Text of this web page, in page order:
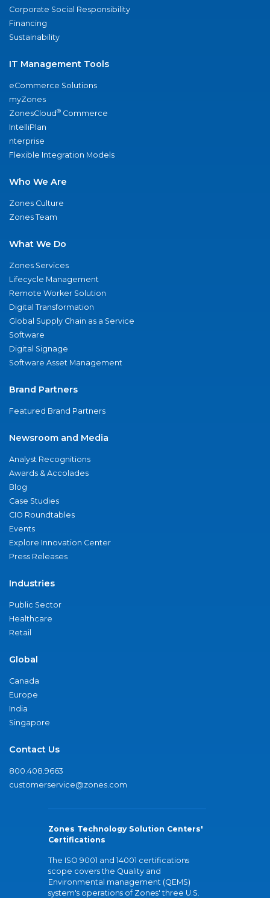
Corporate Social Responsibility
Financing
Sustainability
IT Management Tools
eCommerce Solutions
myZones
ZonesCloud® Commerce
IntelliPlan
nterprise
Flexible Integration Models
Who We Are
Zones Culture
Zones Team
What We Do
Zones Services
Lifecycle Management
Remote Worker Solution
Digital Transformation
Global Supply Chain as a Service
Software
Digital Signage
Software Asset Management
Brand Partners
Featured Brand Partners
Newsroom and Media
Analyst Recognitions
Awards & Accolades
Blog
Case Studies
CIO Roundtables
Events
Explore Innovation Center
Press Releases
Industries
Public Sector
Healthcare
Retail
Global
Canada
Europe
India
Singapore
Contact Us
800.408.9663
customerservice@zones.com
Zones Technology Solution Centers'
Certifications
The ISO 9001 and 14001 certifications
scope covers the Quality and
Environmental management (QEMS)
system's operations of Zones' three U.S.